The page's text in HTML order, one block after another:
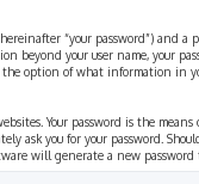
“your password”) and a
beyond your user name, your
option of what information in
Your password is the means
ask you for your password.
will generate a new password